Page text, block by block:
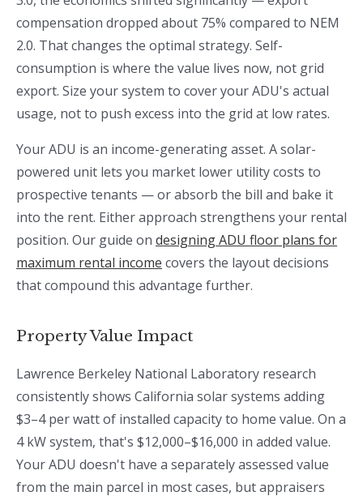
compensation dropped about 75% compared to NEM
2.0. That changes the optimal strategy. Self-
consumption is where the value lives now, not grid
export. Size your system to cover your ADU's actual
usage, not to push excess into the grid at low rates.
Your ADU is an income-generating asset. A solar-
powered unit lets you market lower utility costs to
prospective tenants — or absorb the bill and bake it
into the rent. Either approach strengthens your rental
position. Our guide on designing ADU floor plans for
maximum rental income covers the layout decisions
that compound this advantage further.
Property Value Impact
Lawrence Berkeley National Laboratory research
consistently shows California solar systems adding
$3–4 per watt of installed capacity to home value. On a
4 kW system, that's $12,000–$16,000 in added value.
Your ADU doesn't have a separately assessed value
from the main parcel in most cases, but appraisers